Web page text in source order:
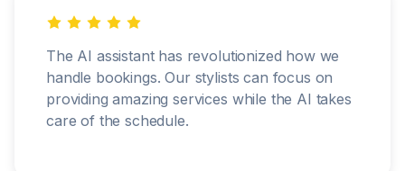
The AI assistant has revolutionized how we
handle bookings. Our stylists can focus on
providing amazing services while the AI takes
care of the schedule.